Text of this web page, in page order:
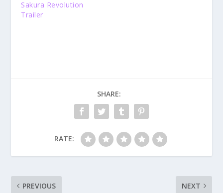
Sakura Revolution
Trailer
SHARE:
RATE:
PREVIOUS NEXT